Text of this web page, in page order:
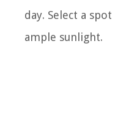
day. Select a
ample sunlight.